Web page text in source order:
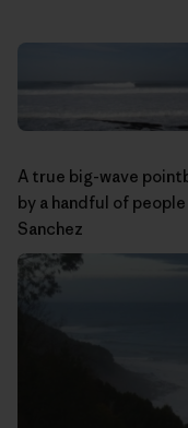
A true big-wave
by a handful of
Sanchez